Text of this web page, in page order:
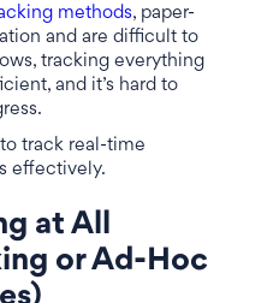
methods, paper-
and are difficult to
tracking everything
and it’s hard to
track real-time
effectively.
at All
or Ad-Hoc